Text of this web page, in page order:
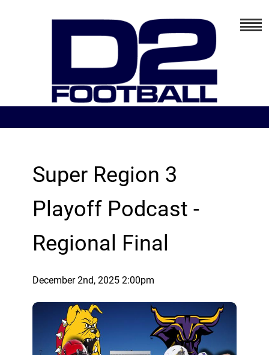
Super Region 3
Playoff Podcast -
Regional Final
December 2nd, 2025 2:00pm